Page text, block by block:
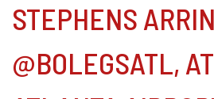
STEPHENS
@BOLEGSATL,